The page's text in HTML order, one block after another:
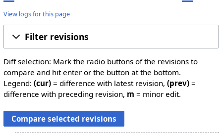
View logs for this page
Filter revisions
Diff selection: Mark the radio buttons of the revisions to
compare and hit enter or the button at the bottom.
Legend: (cur)= difference with latest revision, (prev)=
difference with preceding revision, m = minor edit.